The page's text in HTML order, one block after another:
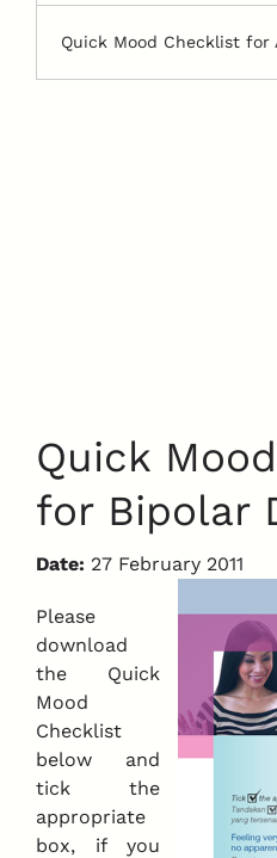
Quick Mood Checklist for
Quick
for Bipolar
Date: 27 February 2011
Please
download
the Quick
Mood
Checklist
below and
tick the
appropriate
box, if you